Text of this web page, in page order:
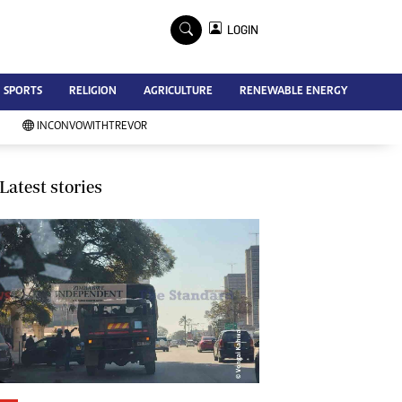
Advertise
Contact Us
Subscribe
Southern Eye
My Classifieds
Terms And Conditions
Copyright
Disclaimer
Privacy Policy
Agriculture
Picture Gallery
Standard Education
LOGIN
SPORTS RELIGION AGRICULTURE RENEWABLE ENERGY
INCONVOWITHTREVOR
Latest stories